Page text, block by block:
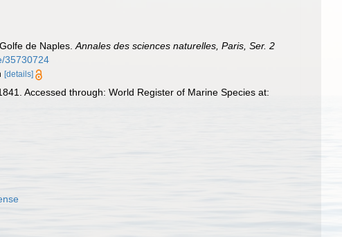
de Naples.Annales des sciences naturelles, Paris, Ser. 2
35730724
[details]
Accessed through: World Register of Marine Species at: